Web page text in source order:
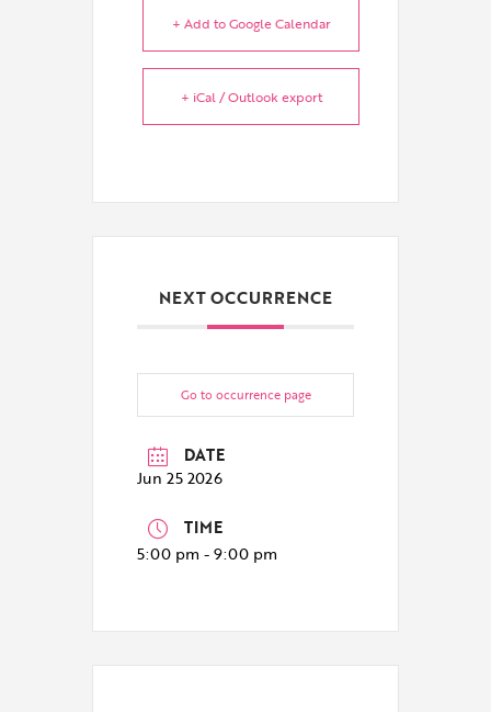
+ Add to Google Calendar
+ iCal / Outlook export
NEXT OCCURRENCE
Go to occurrence page
DATE
Jun 25 2026
TIME
5:00 pm - 9:00 pm